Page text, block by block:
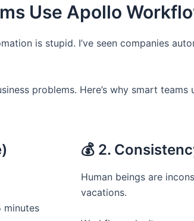
Use Apollo
is stupid. I’ve seen companies
problems. Here’s why smart teams
minutes
💰 2.
Human beings are
vacations.